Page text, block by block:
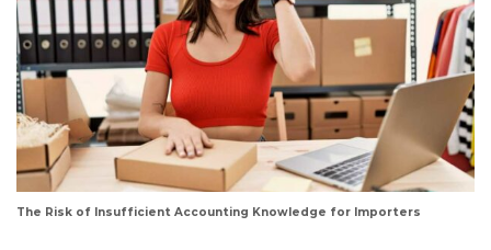
The Risk of Insufficient Accounting Knowledge for Importers